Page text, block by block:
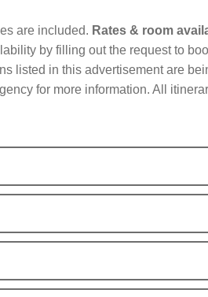
are included. Rates & room
by filling out the request to
listed in this advertisement are
for more information. All